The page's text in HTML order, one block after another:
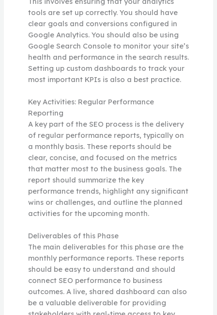
tools are set up correctly. You should have
clear goals and conversions configured in
Google Analytics. You should also be using
Google Search Console to monitor your site’s
health and performance in the search results.
Setting up custom dashboards to track your
most important KPIs is also a best practice.
Key Activities: Regular Performance
Reporting
A key part of the SEO process is the delivery
of regular performance reports, typically on
a monthly basis. These reports should be
clear, concise, and focused on the metrics
that matter most to the business goals. The
report should summarize the key
performance trends, highlight any significant
wins or challenges, and outline the planned
activities for the upcoming month.
Deliverables of this Phase
The main deliverables for this phase are the
monthly performance reports. These reports
should be easy to understand and should
connect SEO performance to business
outcomes. A live, shared dashboard can also
be a valuable deliverable for providing